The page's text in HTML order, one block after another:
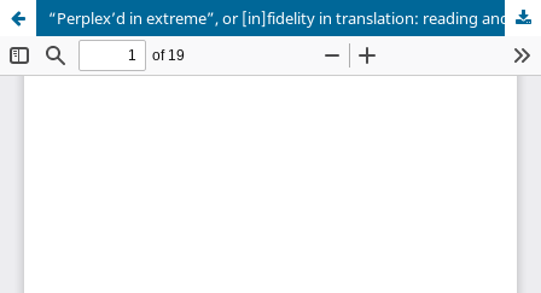
“Perplex’d in extreme”, or [in]fidelity in translation: reading and performing